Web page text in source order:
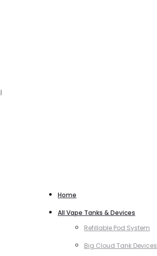
Home
All Vape Tanks & Devices
Refillable Pod System
Big Cloud Tank Devices